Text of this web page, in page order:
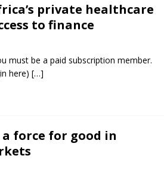
private healthcare
to finance
must be a paid subscription member.
here) […]
force for good in